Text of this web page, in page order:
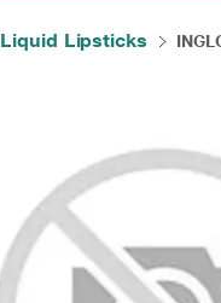
Liquid Lipsticks